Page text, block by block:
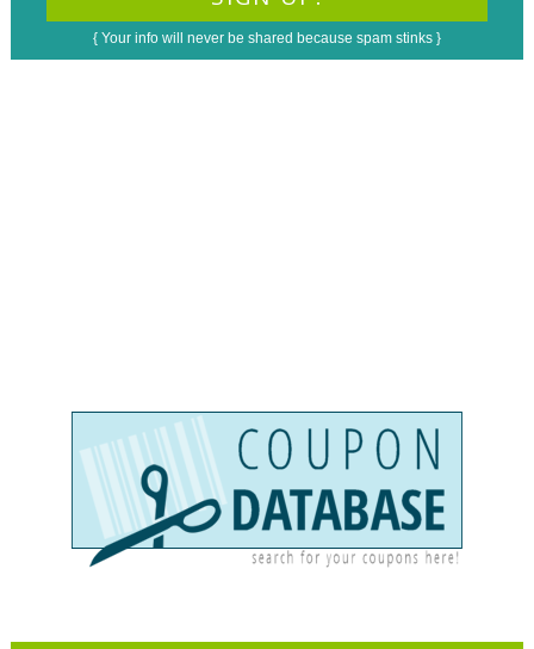
{ Your info will never be shared because spam stinks }